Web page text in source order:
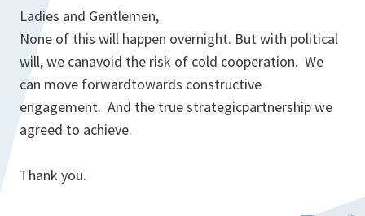
Ladies and Gentlemen,
None of this will happen overnight. But with political
will, we canavoid the risk of cold cooperation. We
can move forwardtowards constructive
engagement. And the true strategicpartnership we
agreed to achieve.
Thank you.